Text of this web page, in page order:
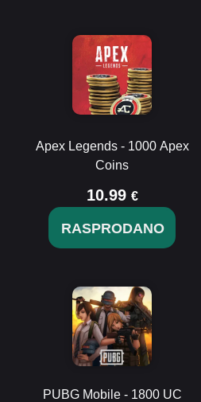
Apex Legends - 1000 Apex
Coins
10.99 €
RASPRODANO
PUBG Mobile - 1800 UC